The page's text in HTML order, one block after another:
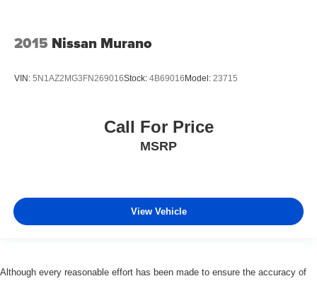
2015 Nissan Murano
VIN: 5N1AZ2MG3FN269016Stock: 4B69016Model: 23715
Call For Price
MSRP
View Vehicle
Although every reasonable effort has been made to ensure the accuracy of